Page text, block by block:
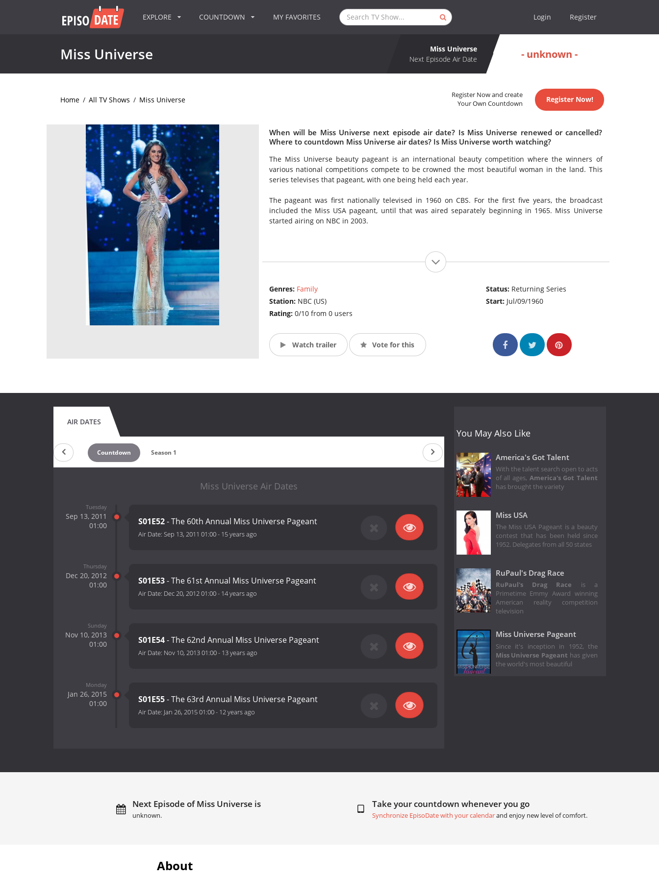
EXPLORE COUNTDOWN MY FAVORITES Login Register
Miss Universe
Miss Universe
Next Episode Air Date
- unknown -
Home / All TV Shows / Miss Universe
Register Now and create
Your Own Countdown
Register Now!
When will be Miss Universe next episode air date? Is Miss Universe renewed or cancelled?
Where to countdown Miss Universe air dates? Is Miss Universe worth watching?
The Miss Universe beauty pageant is an international beauty competition where the winners of
various national competitions compete to be crowned the most beautiful woman in the land. This
series televises that pageant, with one being held each year.
The pageant was first nationally televised in 1960 on CBS. For the first five years, the broadcast
included the Miss USA pageant, until that was aired separately beginning in 1965. Miss Universe
started airing on NBC in 2003.
Genres: Family
Station: NBC (US)
Rating: 0/10 from 0 users
Status: Returning Series
Start: Jul/09/1960
Watch trailer Vote for this
AIR DATES
Countdown Season 1
Miss Universe Air Dates
Tuesday
Sep 13, 2011
01:00
S01E52- The 60th Annual Miss Universe Pageant
Air Date: Sep 13, 2011 01:00- 15 years ago
Thursday
Dec 20, 2012
01:00
S01E53- The 61st Annual Miss Universe Pageant
Air Date: Dec 20, 2012 01:00- 14 years ago
Sunday
Nov 10, 2013
01:00
S01E54- The 62nd Annual Miss Universe Pageant
Air Date: Nov 10, 2013 01:00- 13 years ago
Monday
Jan 26, 2015
01:00
S01E55- The 63rd Annual Miss Universe Pageant
Air Date: Jan 26, 2015 01:00- 12 years ago
You May Also Like
America's Got Talent
With the talent search open to acts
of all ages, America's Got Talent
has brought the variety
Miss USA
The Miss USA Pageant is a beauty
contest that has been held since
1952. Delegates from all 50 states
RuPaul's Drag Race
RuPaul's Drag Race is a
Primetime Emmy Award winning
American reality competition
television
Miss Universe Pageant
Since it's inception in 1952, the
Miss Universe Pageant has given
the world's most beautiful
Next Episode of Miss Universe is
unknown.
Take your countdown whenever you go
Synchronize EpisoDate with your calendarand enjoy new level of comfort.
About